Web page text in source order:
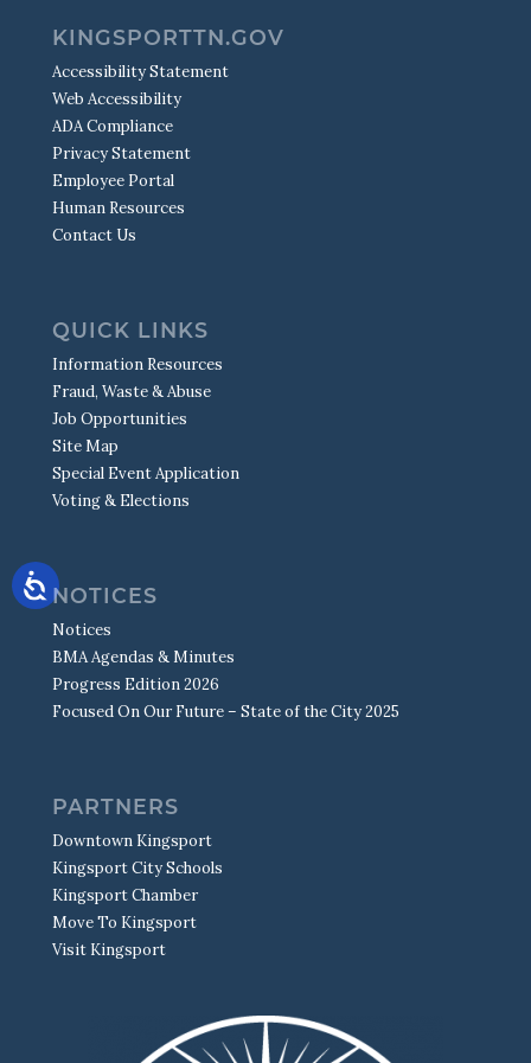
KINGSPORTTN.GOV
Accessibility Statement
Web Accessibility
ADA Compliance
Privacy Statement
Employee Portal
Human Resources
Contact Us
QUICK LINKS
Information Resources
Fraud, Waste & Abuse
Job Opportunities
Site Map
Special Event Application
Voting & Elections
NOTICES
Notices
BMA Agendas & Minutes
Progress Edition 2026
Focused On Our Future – State of the City 2025
PARTNERS
Downtown Kingsport
Kingsport City Schools
Kingsport Chamber
Move To Kingsport
Visit Kingsport